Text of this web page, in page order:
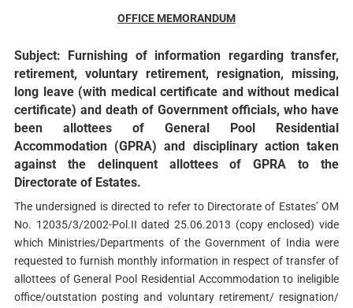
OFFICE MEMORANDUM
Subject: Furnishing of information regarding transfer,
retirement, voluntary retirement, resignation, missing,
long leave (with medical certificate and without medical
certificate) and death of Government officials, who have
been allottees of General Pool Residential
Accommodation (GPRA) and disciplinary action taken
against the delinquent allottees of GPRA to the
Directorate of Estates.
The undersigned is directed to refer to Directorate of Estates’ OM
No. 12035/3/2002-Pol.II dated 25.06.2013 (copy enclosed) vide
which Ministries/Departments of the Government of India were
requested to furnish monthly information in respect of transfer of
allottees of General Pool Residential Accommodation to ineligible
office/outstation posting and voluntary retirement/ resignation/